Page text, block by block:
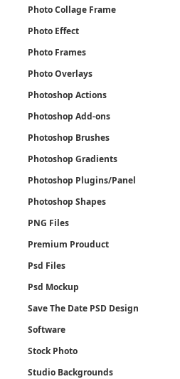
Photo Collage Frame
Photo Effect
Photo Frames
Photo Overlays
Photoshop Actions
Photoshop Add-ons
Photoshop Brushes
Photoshop Gradients
Photoshop Plugins/Panel
Photoshop Shapes
PNG Files
Premium Prouduct
Psd Files
Psd Mockup
Save The Date PSD Design
Software
Stock Photo
Studio Backgrounds